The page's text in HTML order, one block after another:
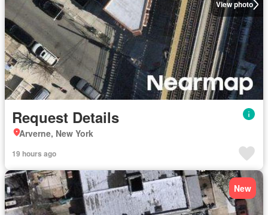
View photo
Request Details
Arverne, New York
19 hours ago
New